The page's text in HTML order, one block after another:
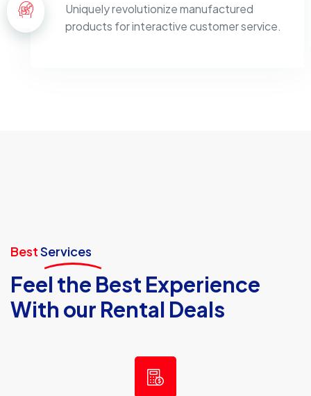
Uniquely revolutionize manufactured
products for interactive customer service.
BestServices
Feel the Best Experience
With our Rental Deals